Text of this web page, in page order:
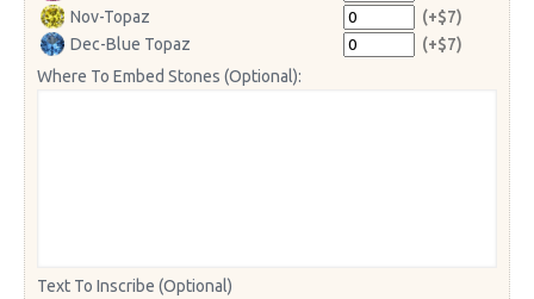
Nov-Topaz
(+$7)
Dec-Blue Topaz
(+$7)
Where To Embed Stones (Optional):
Text To Inscribe (Optional)